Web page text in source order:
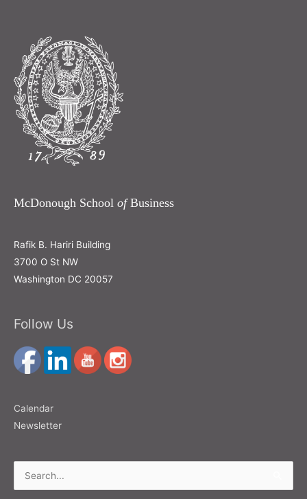
McDonough School ofBusiness
Rafik B. Hariri Building
3700 O St NW
Washington DC 20057
Follow Us
Calendar
Newsletter
Search